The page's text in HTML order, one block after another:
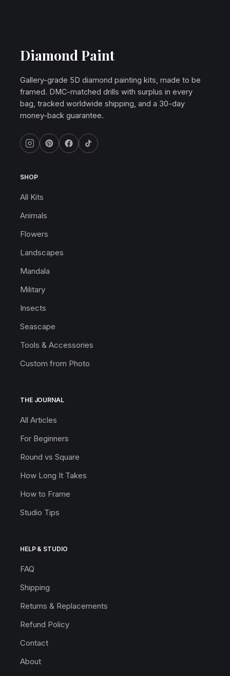
Diamond Paint
Gallery-grade 5D diamond painting kits, made to be
framed. DMC-matched drills with surplus in every
bag, tracked worldwide shipping, and a 30-day
money-back guarantee.
SHOP
All Kits
Animals
Flowers
Landscapes
Mandala
Military
Insects
Seascape
Tools & Accessories
Custom from Photo
THE JOURNAL
All Articles
For Beginners
Round vs Square
How Long It Takes
How to Frame
Studio Tips
HELP & STUDIO
FAQ
Shipping
Returns & Replacements
Refund Policy
Contact
About